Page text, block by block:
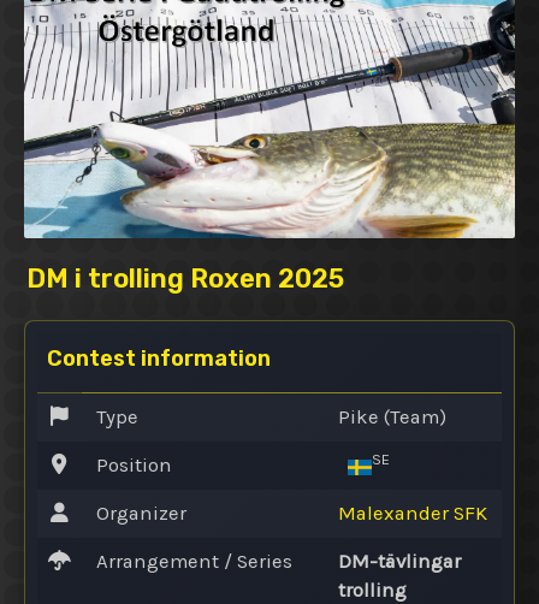
DM i trolling Roxen 2025
Contest information
Type Pike (Team)
Position SE
Organizer Malexander SFK
Arrangement / Series
DM-tävlingar
trolling